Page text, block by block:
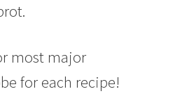
most major
for each recipe!